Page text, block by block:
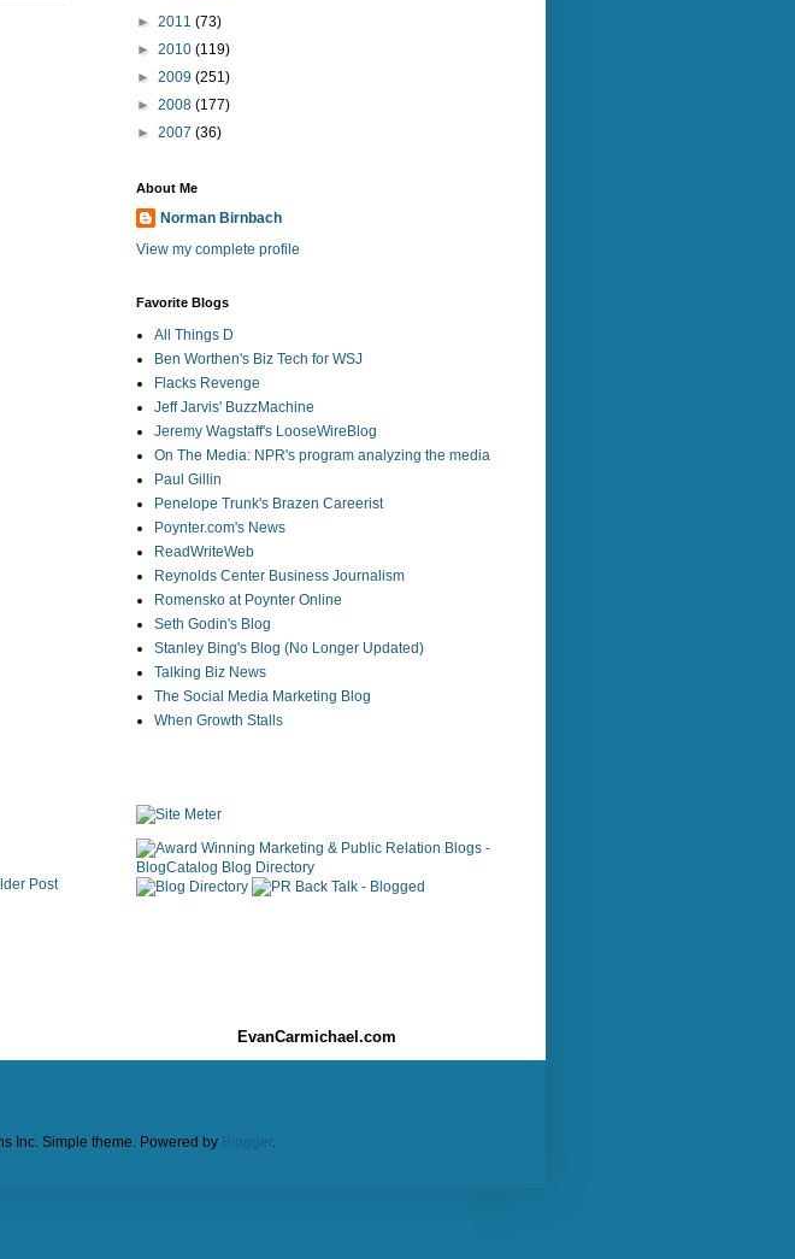
Post
► 2011 (73)
► 2010 (119)
► 2009 (251)
► 2008 (177)
► 2007 (36)
About Me
Norman Birnbach
View my complete profile
Favorite Blogs
All Things D
Ben Worthen's Biz Tech for WSJ
Flacks Revenge
Jeff Jarvis' BuzzMachine
Jeremy Wagstaff's LooseWireBlog
On The Media: NPR's program analyzing the media
Paul Gillin
Penelope Trunk's Brazen Careerist
Poynter.com's News
ReadWriteWeb
Reynolds Center Business Journalism
Romensko at Poynter Online
Seth Godin's Blog
Stanley Bing's Blog (No Longer Updated)
Talking Biz News
The Social Media Marketing Blog
When Growth Stalls
EvanCarmichael.com
Inc. Simple theme. Powered by Blogger.